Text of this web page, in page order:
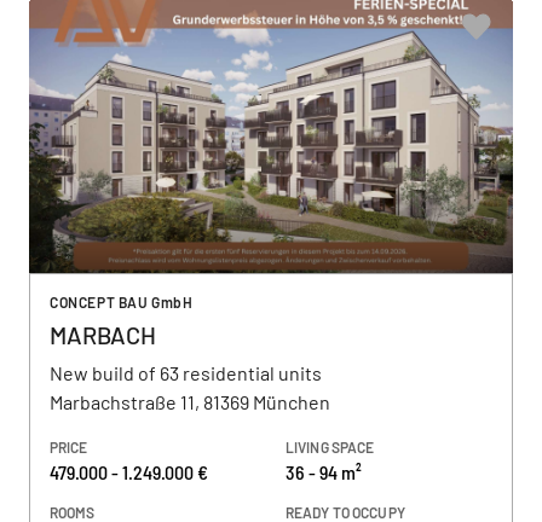
CONCEPT BAU GmbH
MARBACH
New build of 63 residential units
Marbachstraße 11, 81369 München
PRICE
479.000 - 1.249.000 €
LIVING SPACE
36 - 94 m²
ROOMS READY TO OCCUPY